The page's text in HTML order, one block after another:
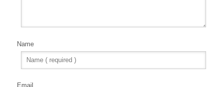
Name
Email